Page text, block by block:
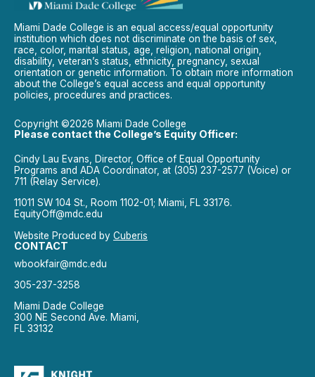
Miami Dade College is an equal access/equal opportunity
institution which does not discriminate on the basis of sex,
race, color, marital status, age, religion, national origin,
disability, veteran’s status, ethnicity, pregnancy, sexual
orientation or genetic information. To obtain more information
about the College’s equal access and equal opportunity
policies, procedures and practices.
Copyright ©2026 Miami Dade College
Please contact the College’s Equity Officer:
Cindy Lau Evans, Director, Office of Equal Opportunity
Programs and ADA Coordinator, at (305) 237-2577 (Voice) or
711 (Relay Service).
11011 SW 104 St., Room 1102-01; Miami, FL 33176.
EquityOff@mdc.edu
Website Produced by Cuberis
CONTACT
wbookfair@mdc.edu
305-237-3258
Miami Dade College
300 NE Second Ave. Miami,
FL 33132